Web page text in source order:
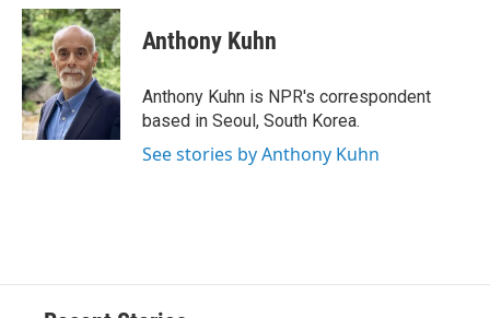
c
e
b
o
o
k
u
e
s
k
y
r
e
a
d
s
p
b
a
r
d
k
e
I
n
i
l
Anthony Kuhn
Anthony Kuhn is NPR's correspondent
based in Seoul, South Korea.
See stories by Anthony Kuhn